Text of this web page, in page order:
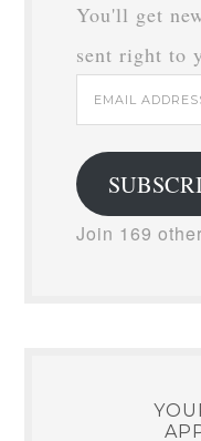
You'll get
sent right to
Email
Address
Join 169